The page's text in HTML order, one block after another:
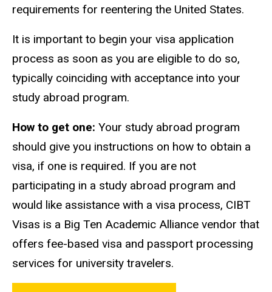
requirements for reentering the United States.
It is important to begin your visa application
process as soon as you are eligible to do so,
typically coinciding with acceptance into your
study abroad program.
How to get one: Your study abroad program
should give you instructions on how to obtain a
visa, if one is required. If you are not
participating in a study abroad program and
would like assistance with a visa process, CIBT
Visas is a Big Ten Academic Alliance vendor that
offers fee-based visa and passport processing
services for university travelers.